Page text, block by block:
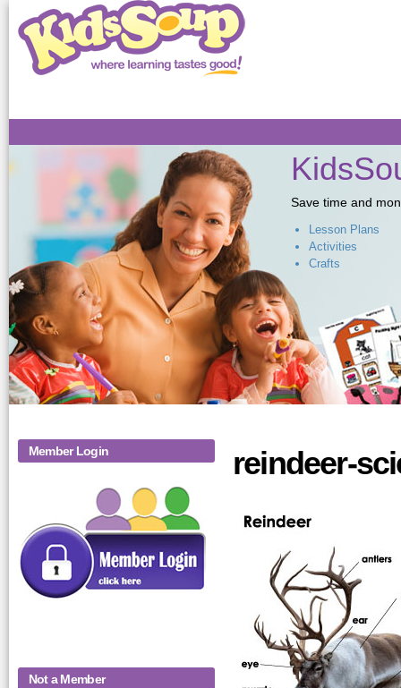
Save time and
Lesson Plans
Activities
Crafts
Member Login
Not a Member
reindeer-